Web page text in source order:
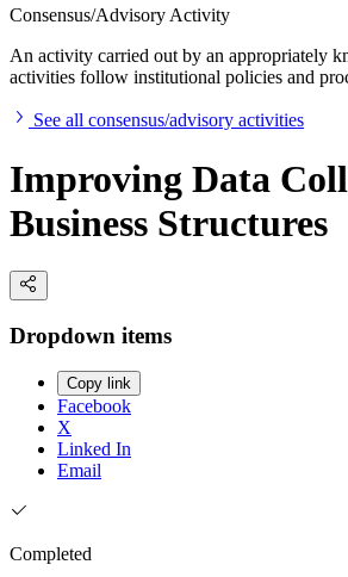
Consensus/Advisory Activity
An activity carried out by an appropriately
activities follow institutional policies and
See all consensus/advisory activities
Improving Data
Business Structures
Dropdown items
Copy link
Facebook
X
Linked In
Email
Completed